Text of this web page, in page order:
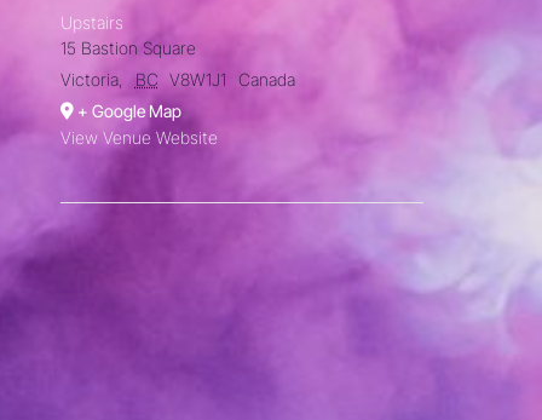
Upstairs
15 Bastion Square
Victoria
BC V8W1J1
Canada
+ Google Map
View Venue Website